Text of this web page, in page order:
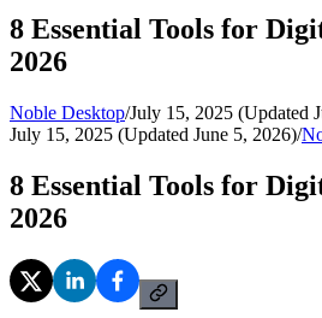
8 Essential Tools for
2026
Noble Desktop/July 15, 2025 (Updated
July 15, 2025 (Updated June 5, 2026)/
8 Essential Tools for
2026